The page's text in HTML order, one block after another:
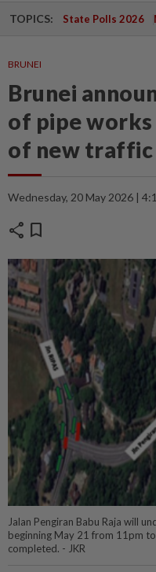
TOPICS: State Polls 2026
BRUNEI
Brunei
of pipe
of new traffic
Wednesday, 20 May 2026 |
share bookmark
Jalan Pengiran Babu Raja will
beginning May 21 from 11pm
completed. - JKR